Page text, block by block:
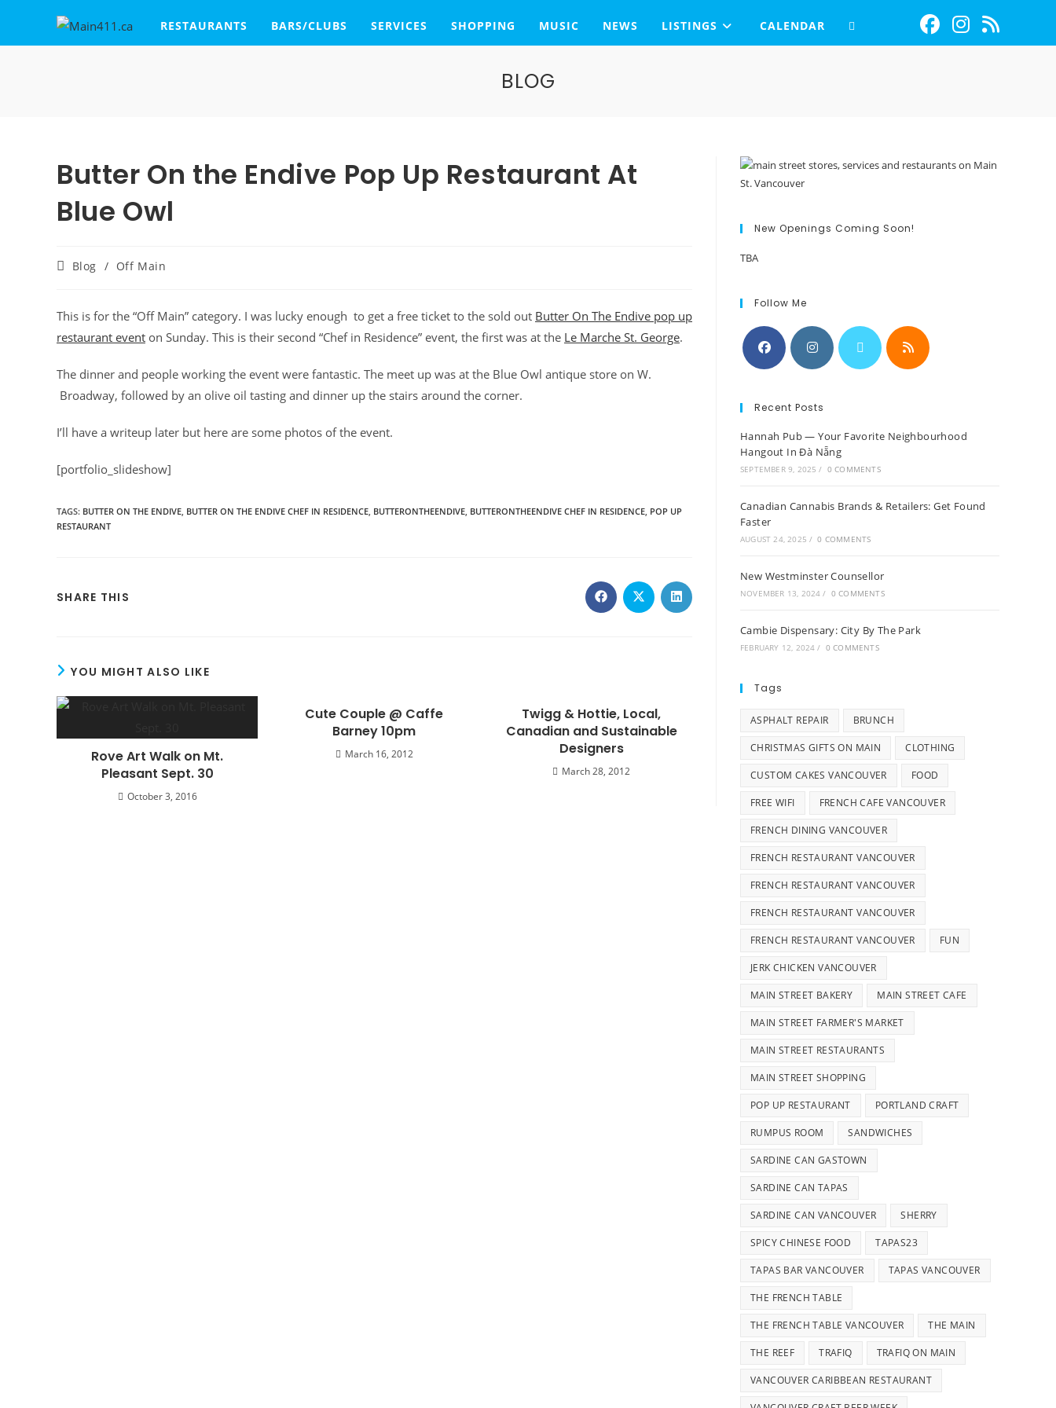
RESTAURANTS BARS/CLUBS SERVICES SHOPPING MUSIC NEWS LISTINGS CALENDAR
BLOG
Butter On the Endive Pop Up Restaurant At
Blue Owl
Blog / Off Main
This is for the “Off Main” category. I was lucky enough to get a free ticket to the sold out Butter On The Endive pop up
restaurant event on Sunday. This is their second “Chef in Residence” event, the first was at the Le Marche St. George.
The dinner and people working the event were fantastic. The meet up was at the Blue Owl antique store on W.
Broadway, followed by an olive oil tasting and dinner up the stairs around the corner.
I’ll have a writeup later but here are some photos of the event.
[portfolio_slideshow]
TAGS: BUTTER ON THE ENDIVE, BUTTER ON THE ENDIVE CHEF IN RESIDENCE, BUTTERONTHEENDIVE, BUTTERONTHEENDIVE CHEF IN RESIDENCE, POP UP
RESTAURANT
SHARE THIS
YOU MIGHT ALSO LIKE
Rove Art Walk on Mt.
Pleasant Sept. 30
October 3, 2016
Cute Couple @ Caffe
Barney 10pm
March 16, 2012
Twigg & Hottie, Local,
Canadian and Sustainable
Designers
March 28, 2012
New Openings Coming Soon!
TBA
Follow Me
Recent Posts
Hannah Pub — Your Favorite Neighbourhood
Hangout In Đà Nẵng
SEPTEMBER 9, 2025 / 0 COMMENTS
Canadian Cannabis Brands & Retailers: Get Found
Faster
AUGUST 24, 2025 / 0 COMMENTS
New Westminster Counsellor
NOVEMBER 13, 2024 / 0 COMMENTS
Cambie Dispensary: City By The Park
FEBRUARY 12, 2024 / 0 COMMENTS
Tags
ASPHALT REPAIR BRUNCH
CHRISTMAS GIFTS ON MAIN CLOTHING
CUSTOM CAKES VANCOUVER FOOD
FREE WIFI FRENCH CAFE VANCOUVER
FRENCH DINING VANCOUVER
FRENCH RESTAURANT VANCOUVER
FRENCH RESTAURANT VANCOUVER
FRENCH RESTAURANT VANCOUVER
FRENCH RESTAURANT VANCOUVER FUN
JERK CHICKEN VANCOUVER
MAIN STREET BAKERY MAIN STREET CAFE
MAIN STREET FARMER'S MARKET
MAIN STREET RESTAURANTS
MAIN STREET SHOPPING
POP UP RESTAURANT PORTLAND CRAFT
RUMPUS ROOM SANDWICHES
SARDINE CAN GASTOWN
SARDINE CAN TAPAS
SARDINE CAN VANCOUVER SHERRY
SPICY CHINESE FOOD TAPAS23
TAPAS BAR VANCOUVER TAPAS VANCOUVER
THE FRENCH TABLE
THE FRENCH TABLE VANCOUVER THE MAIN
THE REEF TRAFIQ TRAFIQ ON MAIN
VANCOUVER CARIBBEAN RESTAURANT